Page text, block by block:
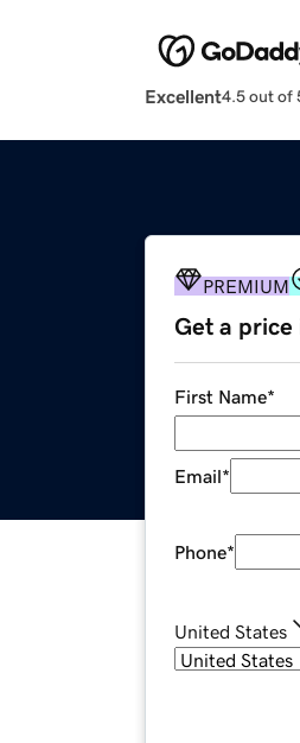
Excellent4.5 out of
PREMIUM
Get a
First Name*
Email*
Phone*
United States